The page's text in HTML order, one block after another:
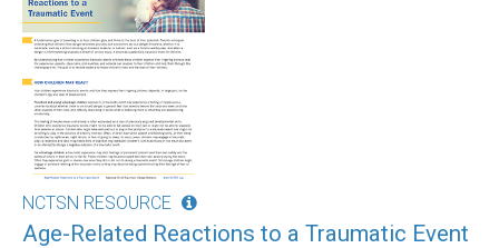
NCTSN RESOURCE
Age-Related Reactions to a Traumatic Event